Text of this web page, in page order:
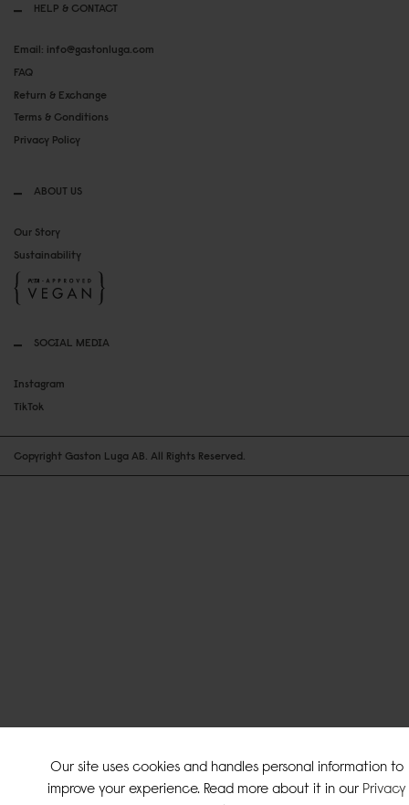
HELP & CONTACT
Email: info@gastonluga.com
FAQ
Return & Exchange
Terms & Conditions
Privacy Policy
ABOUT US
Our Story
Sustainability
SOCIAL MEDIA
Instagram
TikTok
Copyright Gaston Luga AB. All Rights Reserved.
Our site uses cookies and handles personal information to
improve your experience. Read more about it in our Privacy